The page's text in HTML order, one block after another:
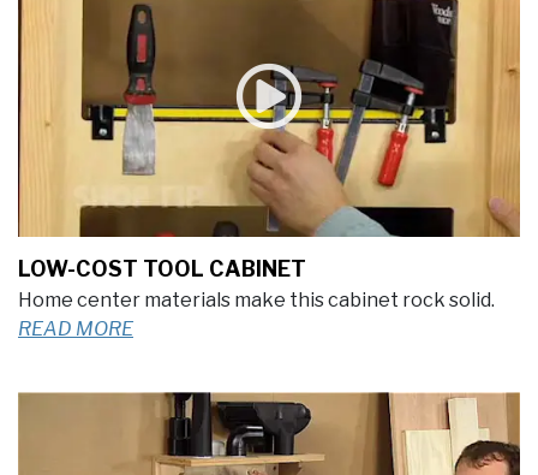
LOW-COST TOOL CABINET
Home center materials make this cabinet rock solid.
READ MORE